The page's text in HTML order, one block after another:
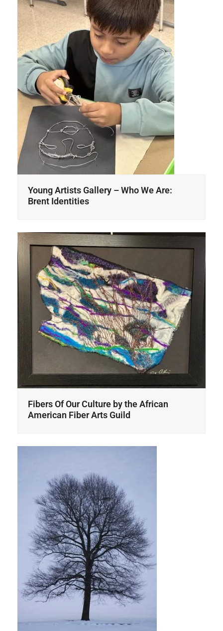
Young Artists Gallery – Who We Are:
Brent Identities
Fibers Of Our Culture by the African
American Fiber Arts Guild